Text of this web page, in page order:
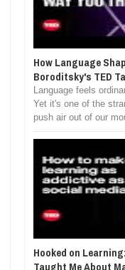
How Language
Boroditsky's TED
Language feels
Yet it's one of the
push air out of our
Hooked on
Taught Me About